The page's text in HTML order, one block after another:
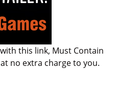
this link, Must Contain
no extra charge to you.